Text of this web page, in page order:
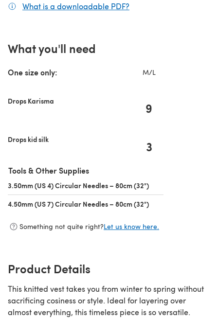
What is a downloadable PDF?
What you'll need
One size only: M/L
Drops Karisma 9
Drops kid silk 3
Tools & Other Supplies
3.50mm (US 4) Circular Needles – 80cm (32")
4.50mm (US 7) Circular Needles – 80cm (32")
Something not quite right?Let us know here.
Product Details
This knitted vest takes you from winter to spring without
sacrificing cosiness or style. Ideal for layering over
almost everything, this timeless piece is so versatile.